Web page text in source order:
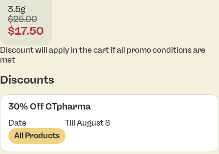
3.5g
$25.00
$17.50
Discount will apply in the cart if all promo conditions are
met
Discounts
30% Off CTpharma
Date
Till August 8
All Products